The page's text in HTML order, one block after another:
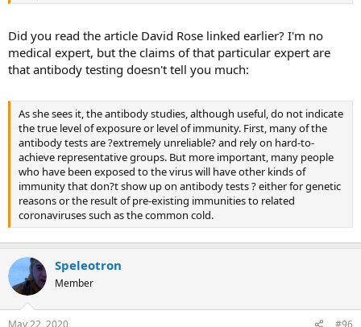
Did you read the article David Rose linked earlier? I'm no
medical expert, but the claims of that particular expert are
that antibody testing doesn't tell you much:
As she sees it, the antibody studies, although useful, do not indicate
the true level of exposure or level of immunity. First, many of the
antibody tests are ?extremely unreliable? and rely on hard-to-
achieve representative groups. But more important, many people
who have been exposed to the virus will have other kinds of
immunity that don?t show up on antibody tests ? either for genetic
reasons or the result of pre-existing immunities to related
coronaviruses such as the common cold.
Speleotron
Member